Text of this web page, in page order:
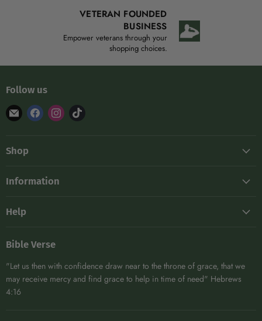
VETERAN FOUNDED
BUSINESS
Empower veterans through your
shopping choices.
Follow us
Find
E-
Find Find Find
Shop
Kits
DIY
Extracting & Bottling
Woodenware
View All
Information
Blog
Become A Distributor
Help
Returns
Contact
Bible Verse
"Let us then with confidence draw near to the throne of grace, that we
may receive mercy and find grace to help in time of need" Hebrews
4:16